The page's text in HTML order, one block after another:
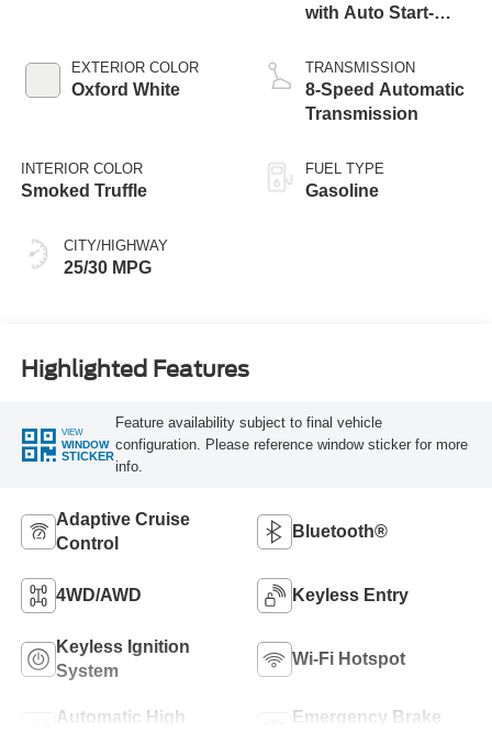
EXTERIOR COLOR
Oxford White
INTERIOR COLOR
Smoked Truffle
CITY/HIGHWAY
25/30 MPG
with Auto Start-
TRANSMISSION
8-Speed Automatic
Transmission
FUEL TYPE
Gasoline
Highlighted Features
VIEW
WINDOW
STICKER
Feature availability subject to final vehicle
configuration. Please reference window sticker for more
info.
Adaptive Cruise
Control
Bluetooth®
4WD/AWD Keyless Entry
Keyless Ignition
System
Wi-Fi Hotspot
Automatic High
Emergency Brake